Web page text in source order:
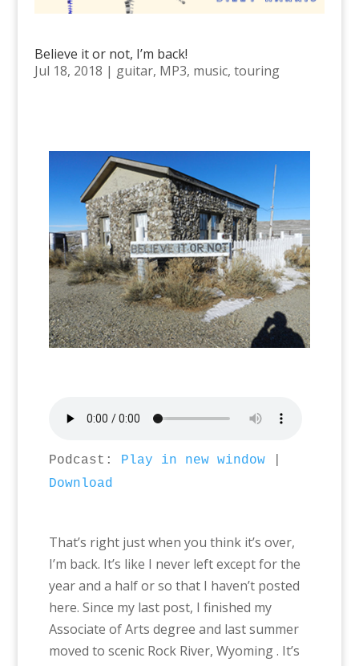
Believe it or not, I’m back!
Jul 18, 2018 | guitar, MP3, music, touring
Podcast: Play in new window|
Download
That’s right just when you think it’s over,
I’m back. It’s like I never left except for the
year and a half or so that I haven’t posted
here. Since my last post, I finished my
Associate of Arts degree and last summer
moved to scenic Rock River, Wyoming . It’s